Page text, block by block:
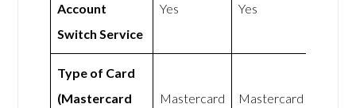
Account
Switch Service
Yes Yes
Type of Card
(Mastercard
Mastercard Mastercard